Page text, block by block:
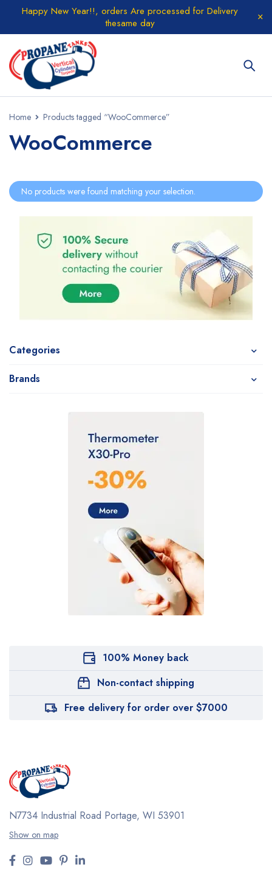
Happy New Year!!, orders Are processed for Delivery
thesame day
Home Products tagged “WooCommerce”
WooCommerce
Categories
Brands
No products were found matching your selection.
100% Money back
Non-contact shipping
Free delivery for order over $7000
N7734 Industrial Road Portage, WI 53901
Show on map